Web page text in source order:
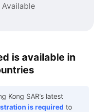
Available
is available in
Kong SAR’s latest
is required to